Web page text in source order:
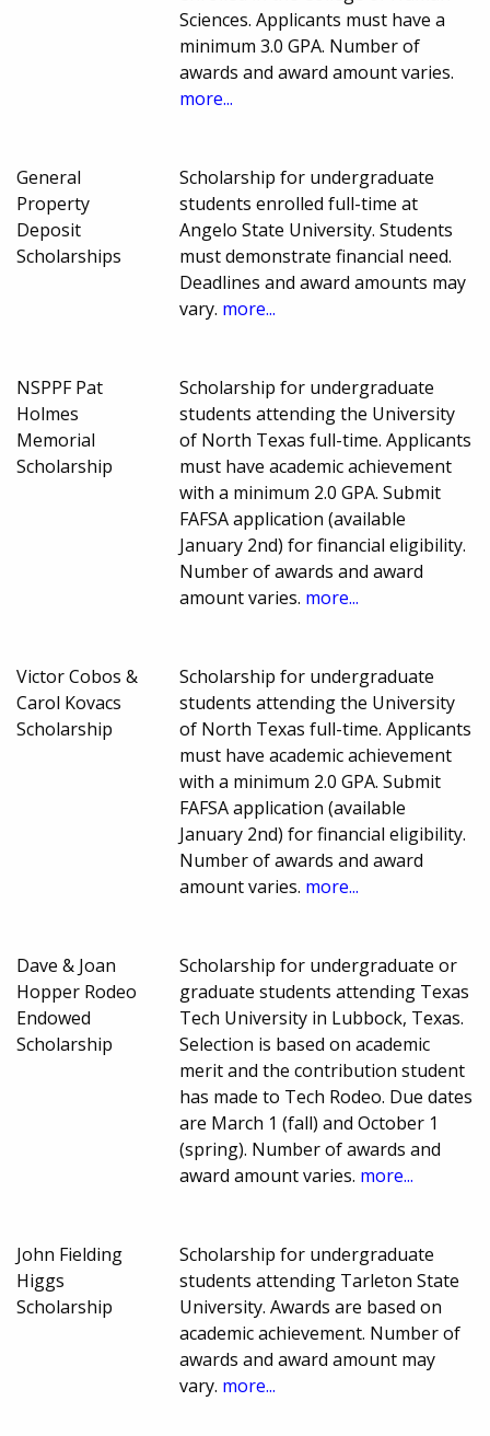
Sciences. Applicants must have a
minimum 3.0 GPA. Number of
awards and award amount varies.
more...
General
Property
Deposit
Scholarships
Scholarship for undergraduate
students enrolled full-time at
Angelo State University. Students
must demonstrate financial need.
Deadlines and award amounts may
vary. more...
NSPPF Pat
Holmes
Memorial
Scholarship
Scholarship for undergraduate
students attending the University
of North Texas full-time. Applicants
must have academic achievement
with a minimum 2.0 GPA. Submit
FAFSA application (available
January 2nd) for financial eligibility.
Number of awards and award
amount varies. more...
Victor Cobos &
Carol Kovacs
Scholarship
Scholarship for undergraduate
students attending the University
of North Texas full-time. Applicants
must have academic achievement
with a minimum 2.0 GPA. Submit
FAFSA application (available
January 2nd) for financial eligibility.
Number of awards and award
amount varies. more...
Dave & Joan
Hopper Rodeo
Endowed
Scholarship
Scholarship for undergraduate or
graduate students attending Texas
Tech University in Lubbock, Texas.
Selection is based on academic
merit and the contribution student
has made to Tech Rodeo. Due dates
are March 1 (fall) and October 1
(spring). Number of awards and
award amount varies. more...
John Fielding
Higgs
Scholarship
Scholarship for undergraduate
students attending Tarleton State
University. Awards are based on
academic achievement. Number of
awards and award amount may
vary. more...